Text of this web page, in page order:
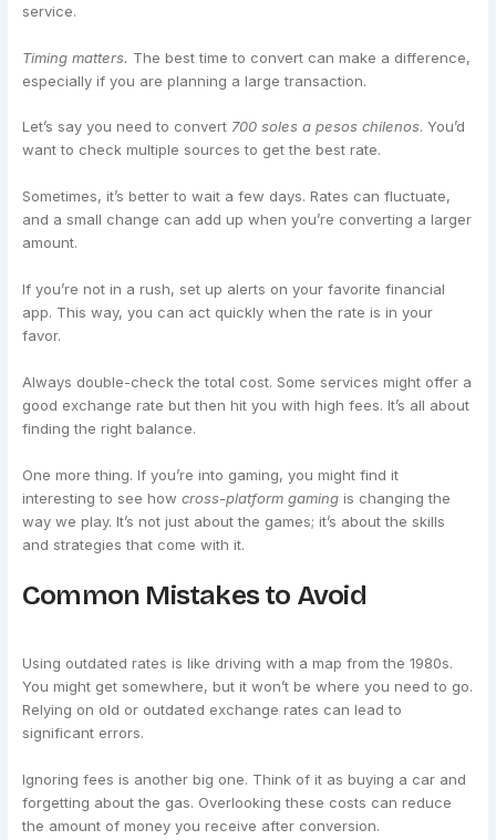
service.
Timing matters. The best time to convert can make a difference,
especially if you are planning a large transaction.
Let’s say you need to convert 700 soles a pesos chilenos. You’d
want to check multiple sources to get the best rate.
Sometimes, it’s better to wait a few days. Rates can fluctuate,
and a small change can add up when you’re converting a larger
amount.
If you’re not in a rush, set up alerts on your favorite financial
app. This way, you can act quickly when the rate is in your
favor.
Always double-check the total cost. Some services might offer a
good exchange rate but then hit you with high fees. It’s all about
finding the right balance.
One more thing. If you’re into gaming, you might find it
interesting to see howcross-platform gaming is changing the
way we play. It’s not just about the games; it’s about the skills
and strategies that come with it.
Common Mistakes to Avoid
Using outdated rates is like driving with a map from the 1980s.
You might get somewhere, but it won’t be where you need to go.
Relying on old or outdated exchange rates can lead to
significant errors.
Ignoring fees is another big one. Think of it as buying a car and
forgetting about the gas. Overlooking these costs can reduce
the amount of money you receive after conversion.